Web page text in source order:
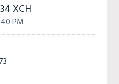
XCH
PM